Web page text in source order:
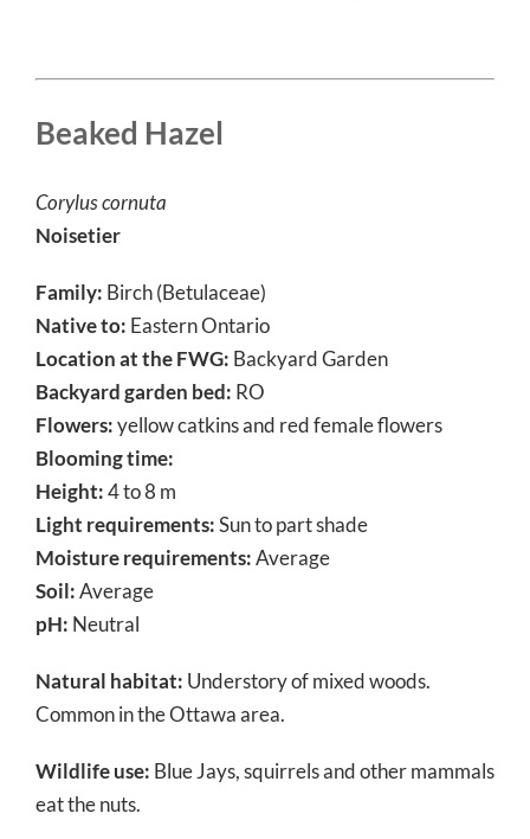
Beaked Hazel
Corylus cornuta
Noisetier
Family: Birch (Betulaceae)
Native to: Eastern Ontario
Location at the FWG: Backyard Garden
Backyard garden bed: RO
Flowers:yellow catkins and red female flowers
Blooming time:
Height:4 to 8 m
Light requirements:Sun to part shade
Moisture requirements:Average
Soil:Average
pH: Neutral
Natural habitat: Understory of mixed woods.
Common in the Ottawa area.
Wildlife use: Blue Jays, squirrels and other mammals
eat the nuts.